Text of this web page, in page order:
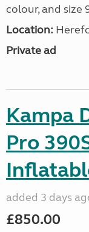
colour, and size
Location:
Private ad
Kampa
Pro
added 3 days
£850.00